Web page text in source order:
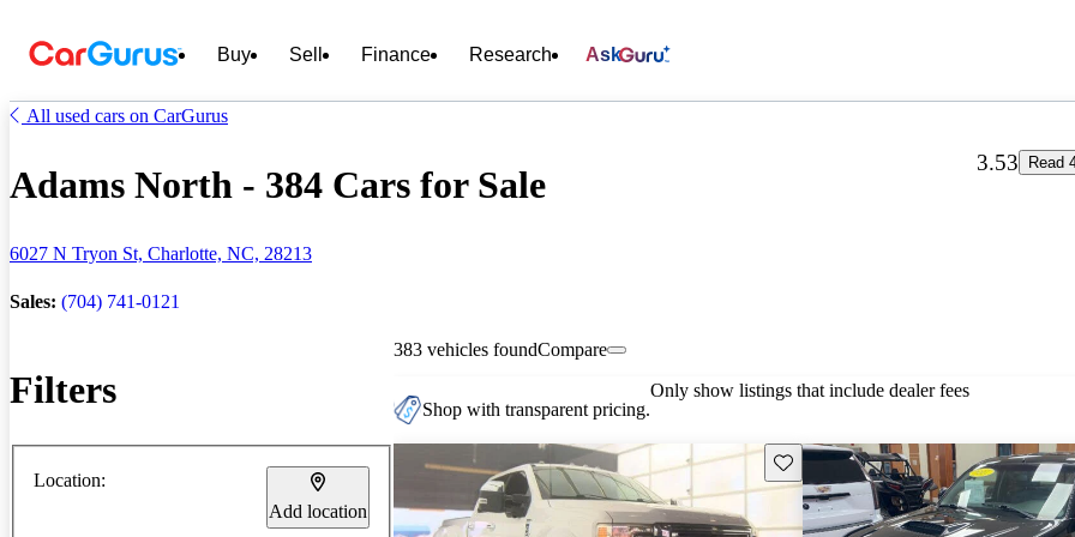
Buy Sell Finance Research Ask
All used cars on CarGurus
Adams North - 384 Cars for Sale
6027 N Tryon St, Charlotte, NC, 28213
Sales: (704) 741-0121
3.53 Read
Filters
Location:
Add location
383 vehicles foundCompare
Shop with transparent pricing.
Only show listings that include dealer fees
Save this listing